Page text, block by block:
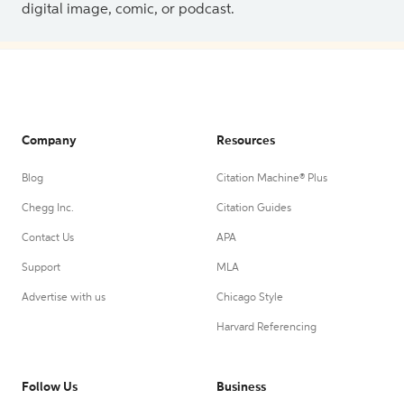
digital image, comic, or podcast.
Company
Blog
Chegg Inc.
Contact Us
Support
Advertise with us
Resources
Citation Machine® Plus
Citation Guides
APA
MLA
Chicago Style
Harvard Referencing
Follow Us Business